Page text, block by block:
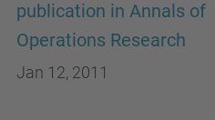
publication in Annals of
Operations Research
Jan 12, 2011